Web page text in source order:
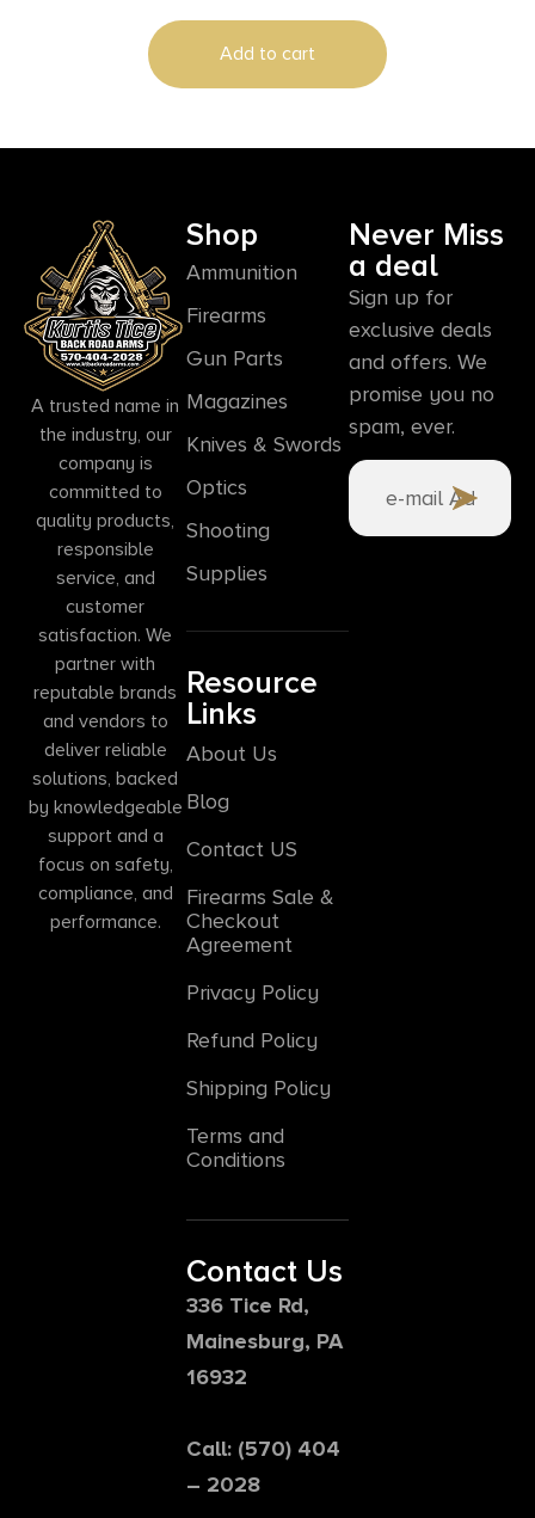
Add to cart
A trusted name in
the industry, our
company is
committed to
quality products,
responsible
service, and
customer
satisfaction. We
partner with
reputable brands
and vendors to
deliver reliable
solutions, backed
by knowledgeable
support and a
focus on safety,
compliance, and
performance.
Shop
Ammunition
Firearms
Gun Parts
Magazines
Knives & Swords
Optics
Shooting
Supplies
Resource
Links
About Us
Blog
Contact US
Firearms Sale &
Checkout
Agreement
Privacy Policy
Refund Policy
Shipping Policy
Terms and
Conditions
Contact Us
336 Tice Rd,
Mainesburg, PA
16932
Call: (570) 404
– 2028
Never Miss
a deal
Sign up for
exclusive deals
and offers. We
promise you no
spam, ever.